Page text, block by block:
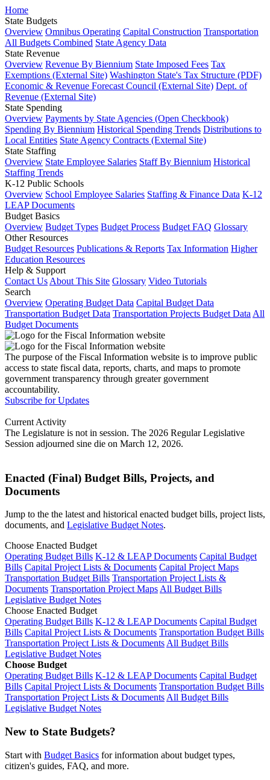
Home
State Budgets
Overview Omnibus Operating Capital Construction Transportation
All Budgets Combined State Agency Data
State Revenue
Overview Revenue By Biennium State Imposed Fees Tax
Exemptions (External Site) Washington State's Tax Structure (PDF)
Economic & Revenue Forecast Council (External Site) Dept. of
Revenue (External Site)
State Spending
Overview Payments by State Agencies (Open Checkbook)
Spending By Biennium Historical Spending Trends Distributions to
Local Entities State Agency Contracts (External Site)
State Staffing
Overview State Employee Salaries Staff By Biennium Historical
Staffing Trends
K-12 Public Schools
Overview School Employee Salaries Staffing & Finance Data K-12
LEAP Documents
Budget Basics
Overview Budget Types Budget Process Budget FAQ Glossary
Other Resources
Budget Resources Publications & Reports Tax Information Higher
Education Resources
Help & Support
Contact Us About This Site Glossary Video Tutorials
Search
Overview Operating Budget Data Capital Budget Data
Transportation Budget Data Transportation Projects Budget Data All
Budget Documents
The purpose of the Fiscal Information website is to improve public
access to state fiscal data, reports, charts, and maps to promote
government transparency through greater government
accountability.
Subscribe for Updates
Current Activity
The Legislature is not in session. The 2026 Regular Legislative
Session adjourned sine die on March 12, 2026.
Enacted (Final) Budget Bills, Projects, and
Documents
Jump to the the latest and historical enacted budget bills, project lists,
documents, and Legislative Budget Notes.
Choose Enacted Budget
Operating Budget Bills K-12 & LEAP Documents Capital Budget
Bills Capital Project Lists & Documents Capital Project Maps
Transportation Budget Bills Transportation Project Lists &
Documents Transportation Project MapsAll Budget Bills
Legislative Budget Notes
Choose Enacted Budget
Operating Budget Bills K-12 & LEAP Documents Capital Budget
Bills Capital Project Lists & Documents Transportation Budget Bills
Transportation Project Lists & DocumentsAll Budget Bills
Legislative Budget Notes
Choose Budget
Operating Budget Bills K-12 & LEAP Documents Capital Budget
Bills Capital Project Lists & Documents Transportation Budget Bills
Transportation Project Lists & DocumentsAll Budget Bills
Legislative Budget Notes
New to State Budgets?
Start with Budget Basics for information about budget types,
citizen's guides, FAQ, and more.